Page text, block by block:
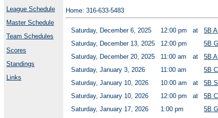
League Schedule
Master Schedule
Team Schedules
Scores
Standings
Links
Home: 316-633-5483
Saturday, December 6, 2025 12:00 pm at
5B
Saturday, December 13, 2025
12:00 pm
5B
Saturday, December 20, 2025
11:00 am at
5B
Saturday, January 3, 2026
11:00 am
5B
Saturday, January 10, 2026
10:00 am at
5B
Saturday, January 10, 2026
12:00 pm at
5B
Saturday, January 17, 2026
1:00 pm
5B